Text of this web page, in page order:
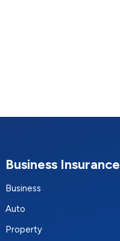
Business Insurance
Business
Auto
Property